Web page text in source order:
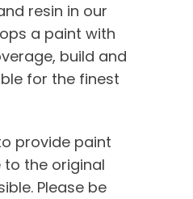
resin in our
a paint with
build and
for the finest
provide paint
the original
Please be